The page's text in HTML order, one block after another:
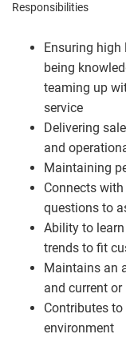
Responsibilities
Ensuring
being
teaming up
service
Delivering
and
Maintaining
Connects
questions to
Ability to
trends to fit
Maintains an
and current
Contributes
environment